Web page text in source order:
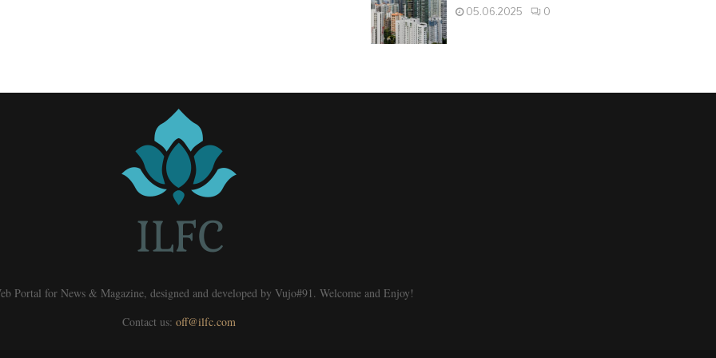
05.06.2025 0
Portal for News & Magazine, designed and developed by Vujo#91. Welcome and Enjoy!
Contact us: off@ilfc.com